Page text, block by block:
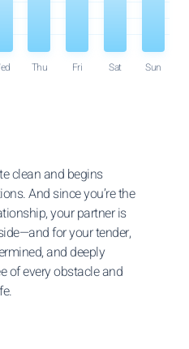
Thu Fri Sat Sun
clean and begins
And since you’re the
your partner is
for your tender,
and deeply
of every obstacle and